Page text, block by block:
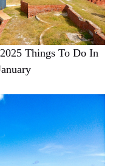
Things To Do In